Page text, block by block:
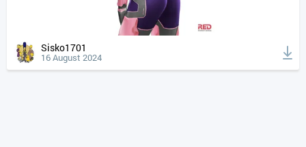
Sisko1701
16 August 2024